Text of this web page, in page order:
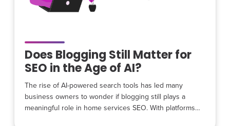
Does Blogging Still Matter for
SEO in the Age of AI?
The rise of AI-powered search tools has led many
business owners to wonder if blogging still plays a
meaningful role in home services SEO. With platforms